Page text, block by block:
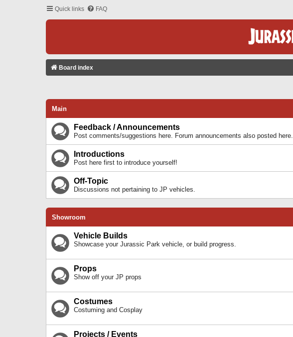
Quick links FAQ
Board index
Main
Feedback / Announcements
Post comments/suggestions here. Forum announcements also posted here.
Introductions
Post here first to introduce yourself!
Off-Topic
Discussions not pertaining to JP vehicles.
Showroom
Vehicle Builds
Showcase your Jurassic Park vehicle, or build progress.
Props
Show off your JP props
Costumes
Costuming and Cosplay
Projects / Events